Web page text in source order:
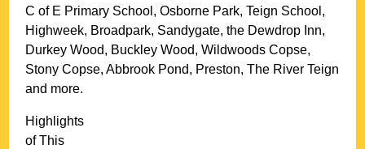
C of E Primary School, Osborne Park, Teign School,
Highweek, Broadpark, Sandygate, the Dewdrop Inn,
Durkey Wood, Buckley Wood, Wildwoods Copse,
Stony Copse, Abbrook Pond, Preston, The River Teign
and more.
Highlights
of This